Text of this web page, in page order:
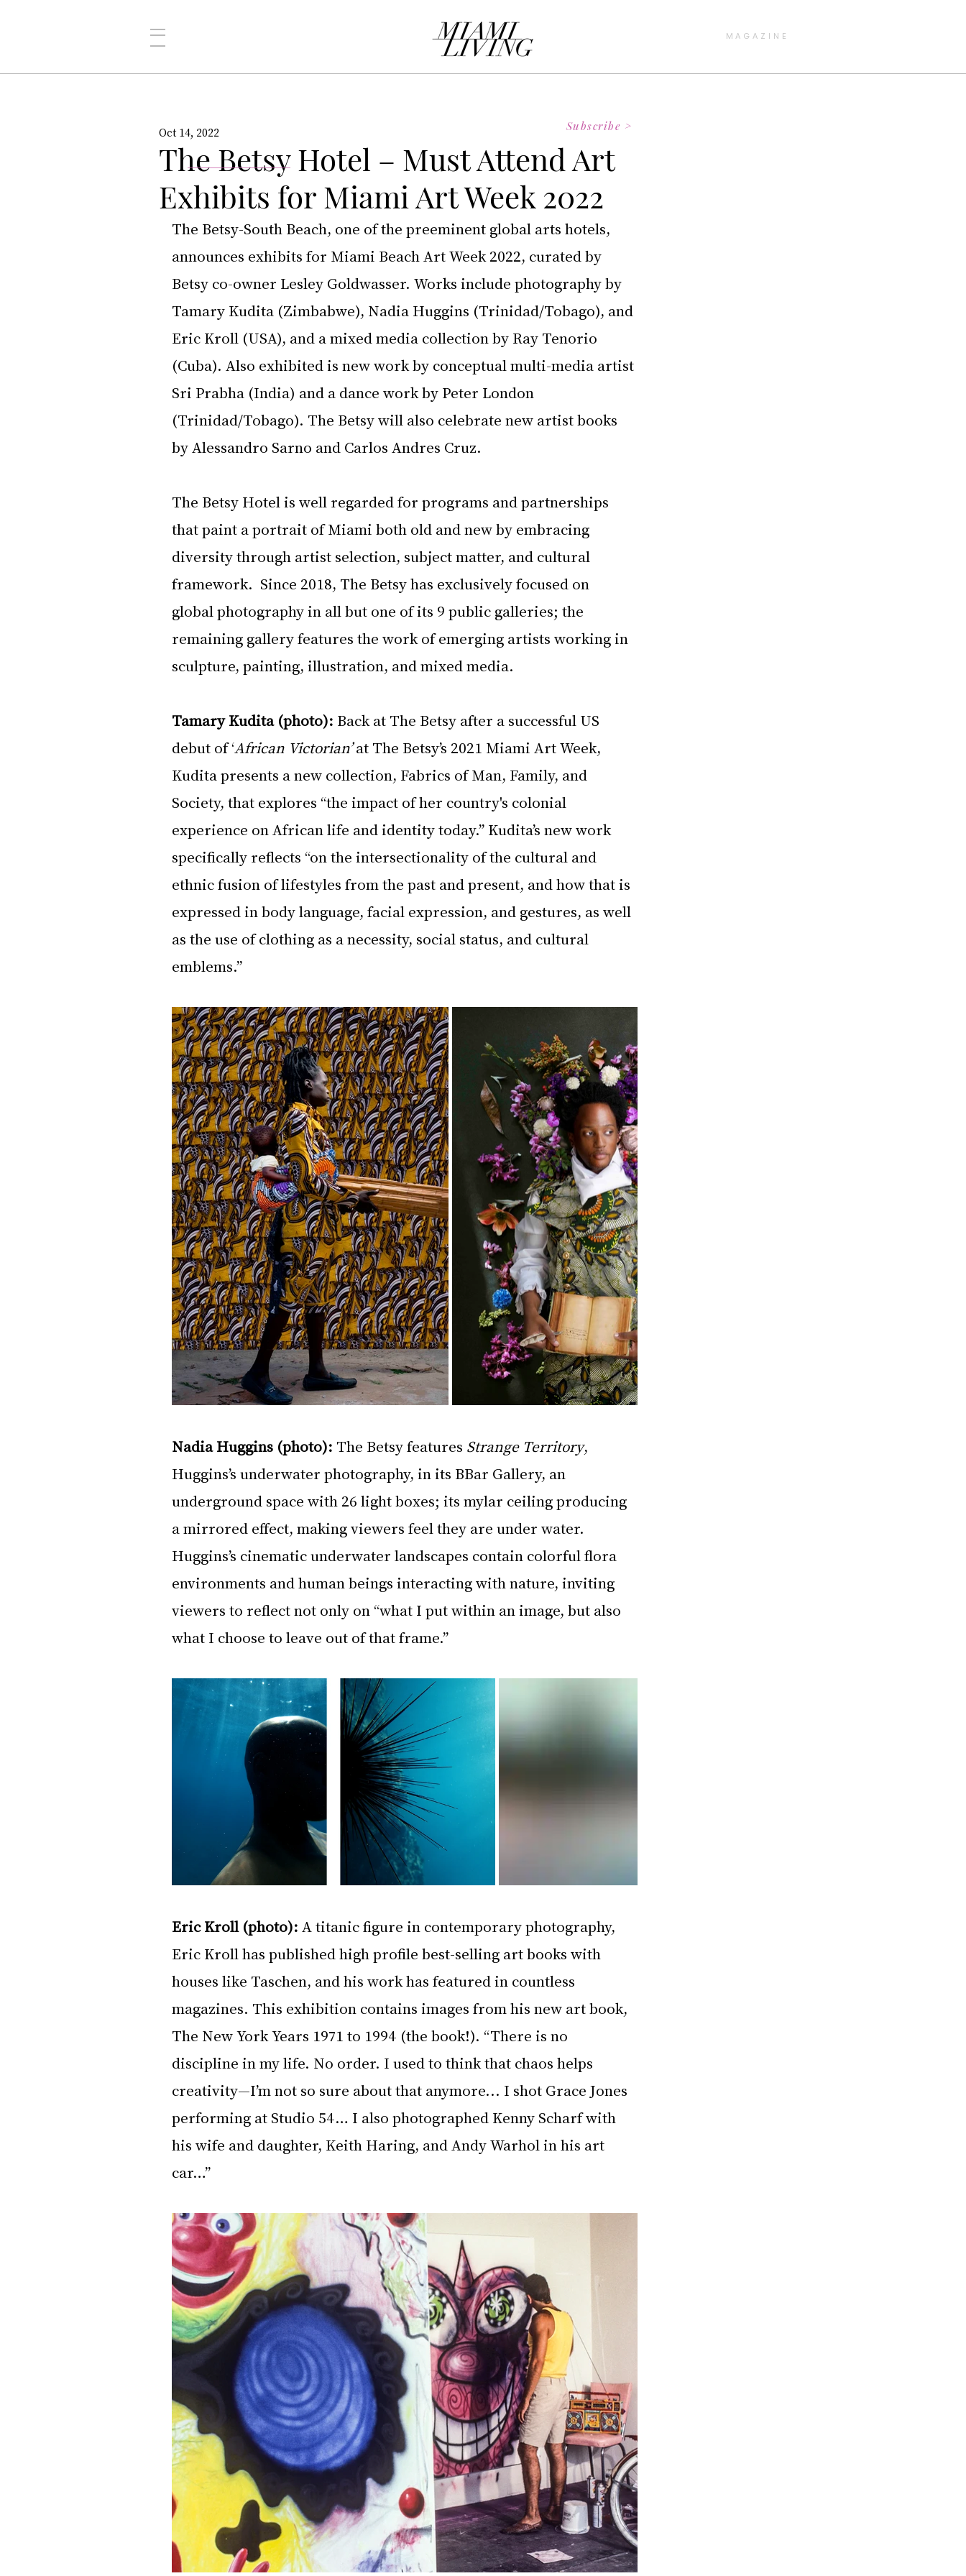
MAGAZINE
The Betsy Hotel – Must Attend Art
Exhibits for Miami Art Week 2022
Oct 14, 2022
The Betsy-South Beach, one of the preeminent global arts hotels,
announces exhibits for Miami Beach Art Week 2022, curated by
Betsy co-owner Lesley Goldwasser. Works include photography by
Tamary Kudita (Zimbabwe), Nadia Huggins (Trinidad/Tobago), and
Eric Kroll (USA), and a mixed media collection by Ray Tenorio
(Cuba). Also exhibited is new work by conceptual multi-media artist
Sri Prabha (India) and a dance work by Peter London
(Trinidad/Tobago). The Betsy will also celebrate new artist books
by Alessandro Sarno and Carlos Andres Cruz.
The Betsy Hotel is well regarded for programs and partnerships
that paint a portrait of Miami both old and new by embracing
diversity through artist selection, subject matter, and cultural
framework.  Since 2018, The Betsy has exclusively focused on
global photography in all but one of its 9 public galleries; the
remaining gallery features the work of emerging artists working in
sculpture, painting, illustration, and mixed media.
Tamary Kudita (photo): Back at The Betsy after a successful US
debut of ‘African Victorian’ at The Betsy’s 2021 Miami Art Week,
Kudita presents a new collection, Fabrics of Man, Family, and
Society, that explores “the impact of her country's colonial
experience on African life and identity today.” Kudita’s new work
specifically reflects “on the intersectionality of the cultural and
ethnic fusion of lifestyles from the past and present, and how that is
expressed in body language, facial expression, and gestures, as well
as the use of clothing as a necessity, social status, and cultural
emblems.”
Nadia Huggins (photo): The Betsy features Strange Territory,
Huggins’s underwater photography, in its BBar Gallery, an
underground space with 26 light boxes; its mylar ceiling producing
a mirrored effect, making viewers feel they are under water.
Huggins’s cinematic underwater landscapes contain colorful flora
environments and human beings interacting with nature, inviting
viewers to reflect not only on “what I put within an image, but also
what I choose to leave out of that frame.”
Eric Kroll (photo): A titanic figure in contemporary photography,
Eric Kroll has published high profile best-selling art books with
houses like Taschen, and his work has featured in countless
magazines. This exhibition contains images from his new art book,
The New York Years 1971 to 1994 (the book!). “There is no
discipline in my life. No order. I used to think that chaos helps
creativity—I’m not so sure about that anymore... I shot Grace Jones
performing at Studio 54… I also photographed Kenny Scharf with
his wife and daughter, Keith Haring, and Andy Warhol in his art
car…”
Subscribe >